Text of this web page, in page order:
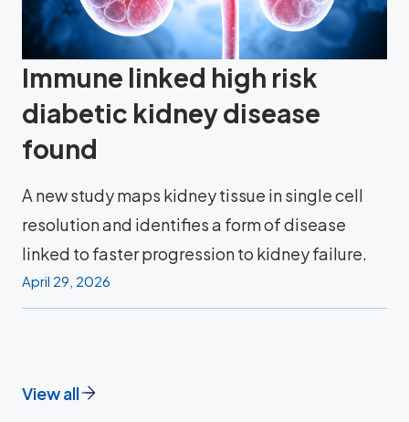
Immune linked high risk
diabetic kidney disease
found
A new study maps kidney tissue in single cell
resolution and identifies a form of disease
linked to faster progression to kidney failure.
April 29, 2026
View all